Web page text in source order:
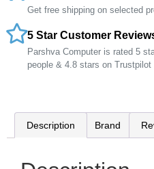
Get free shipping on selected
5 Star Customer
Parshva Computer is rated 5
people & 4.8 stars on Trustpilot
Description Brand